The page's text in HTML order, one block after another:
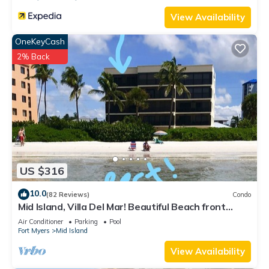
View Availability
US $316
OneKeyCash
2% Back
10.0(82 Reviews) Condo
Mid Island, Villa Del Mar! Beautiful Beach front
condo, newly renovated!
Air Conditioner Parking
Pool
Fort Myers
Mid Island
View Availability